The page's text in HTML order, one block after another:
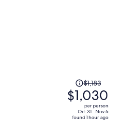
Price
was
$1,183,
price
$1,183
$1,030
per person
Oct 31 - Nov 6
found 1 hour ago